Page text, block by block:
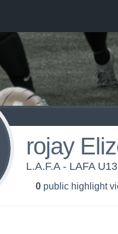
rojay
L.A.F.A - LAFA U13
0 public highlight